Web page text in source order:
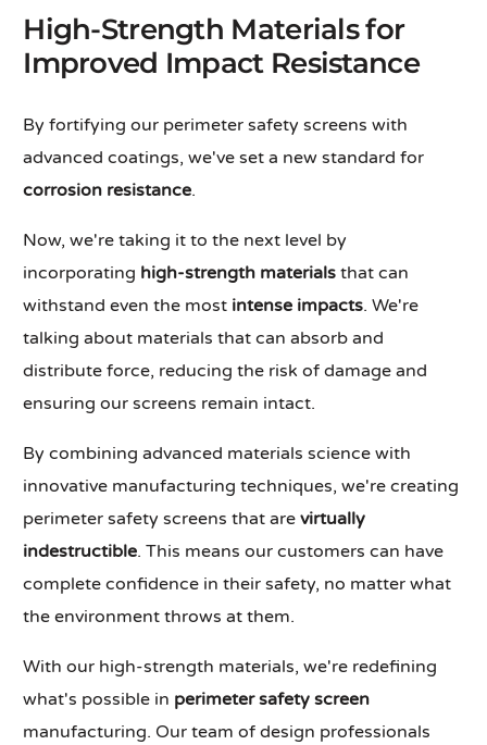
High-Strength Materials for
Improved Impact Resistance
By fortifying our perimeter safety screens with
advanced coatings, we've set a new standard for
corrosion resistance.
Now, we're taking it to the next level by
incorporating high-strength materials that can
withstand even the most intense impacts. We're
talking about materials that can absorb and
distribute force, reducing the risk of damage and
ensuring our screens remain intact.
By combining advanced materials science with
innovative manufacturing techniques, we're creating
perimeter safety screens that arevirtually
indestructible. This means our customers can have
complete confidence in their safety, no matter what
the environment throws at them.
With our high-strength materials, we're redefining
what's possible in perimeter safety screen
manufacturing. Our team of design professionals